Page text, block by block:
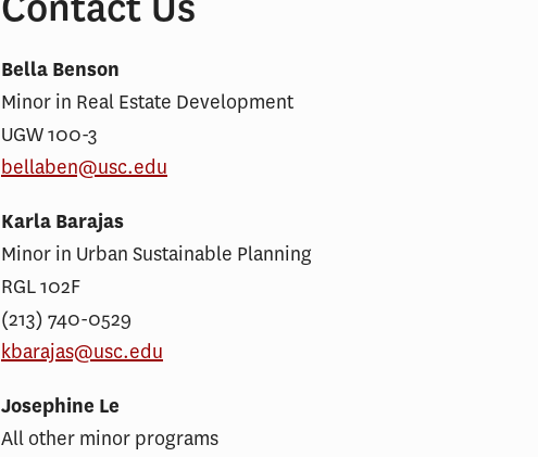
Bella Benson
Minor in Real Estate Development
UGW 100-3
bellaben@usc.edu
Karla Barajas
Minor in Urban Sustainable Planning
RGL 102F
(213) 740-0529
kbarajas@usc.edu
Josephine Le
All other minor programs